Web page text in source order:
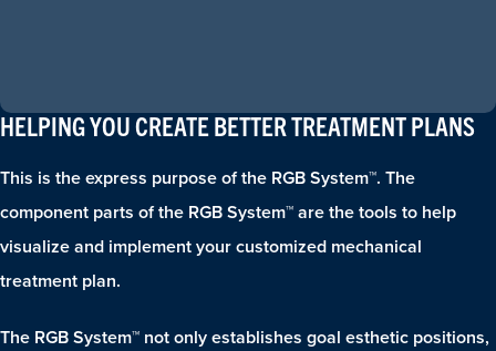
HELPING YOU CREATE BETTER TREATMENT PLANS
This is the express purpose of the RGB System™. The
component parts of the RGB System™ are the tools to help
visualize and implement your customized mechanical
treatment plan.
The RGB System™ not only establishes goal esthetic positions,